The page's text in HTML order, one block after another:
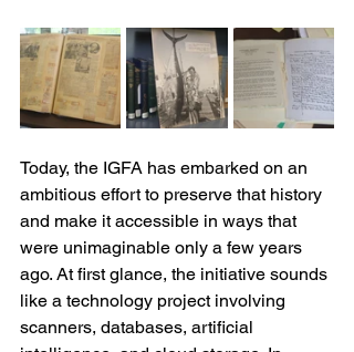
Today, the IGFA has embarked on an
ambitious effort to preserve that history
and make it accessible in ways that
were unimaginable only a few years
ago. At first glance, the initiative sounds
like a technology project involving
scanners, databases, artificial